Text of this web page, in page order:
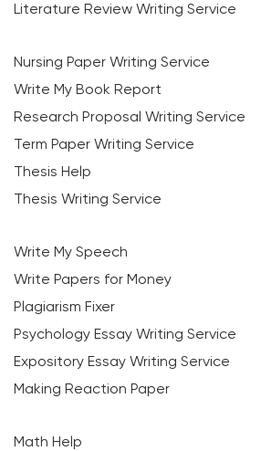
Literature Review Writing Service
Nursing Paper Writing Service
Write My Book Report
Research Proposal Writing Service
Term Paper Writing Service
Thesis Help
Thesis Writing Service
Write My Speech
Write Papers for Money
Plagiarism Fixer
Psychology Essay Writing Service
Expository Essay Writing Service
Making Reaction Paper
Math Help